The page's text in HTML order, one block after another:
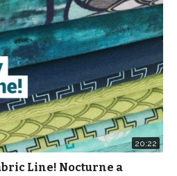
20:22
Line! Nocturne a